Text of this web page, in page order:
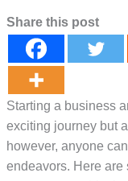
Share this post
Starting a business
exciting journey but
however, anyone
endeavors. Here are